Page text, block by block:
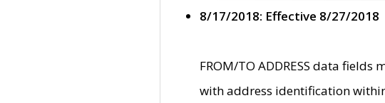
8/17/2018: Effective 8/27/2018
FROM/TO ADDRESS data
with address identification